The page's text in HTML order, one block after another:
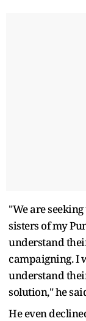
"We are
sisters of my
understand
campaigning. I
understand
solution," he
He even